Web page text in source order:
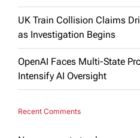
UK Train Collision Claims
as Investigation Begins
OpenAI Faces Multi-State
Intensify AI Oversight
Recent Comments